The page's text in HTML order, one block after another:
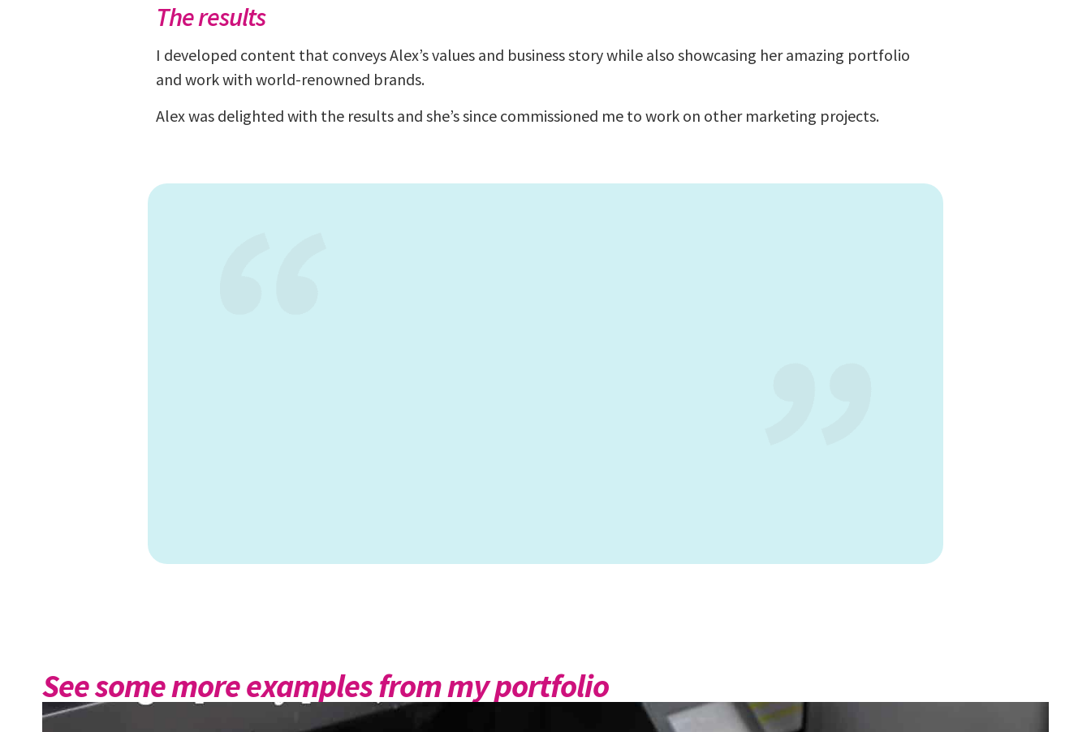
The results
I developed content that conveys Alex’s values and business story while also showcasing her amazing portfolio
and work with world-renowned brands.
Alex was delighted with the results and she’s since commissioned me to work on other marketing projects.
See some more examples from my portfolio